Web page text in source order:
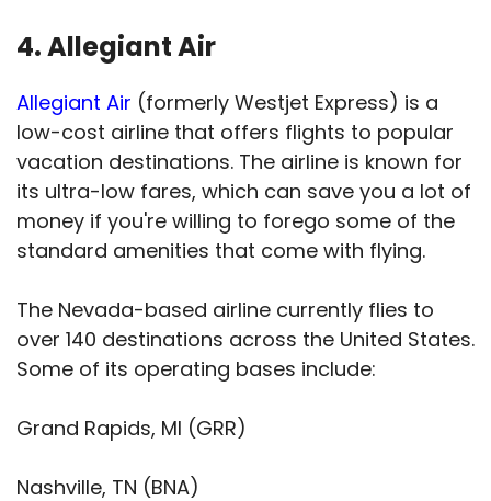
4. Allegiant Air
Allegiant Air (formerly Westjet Express) is a
low-cost airline that offers flights to popular
vacation destinations. The airline is known for
its ultra-low fares, which can save you a lot of
money if you're willing to forego some of the
standard amenities that come with flying.
The Nevada-based airline currently flies to
over 140 destinations across the United States.
Some of its operating bases include:
Grand Rapids, MI (GRR)
Nashville, TN (BNA)